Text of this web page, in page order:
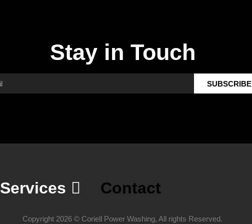
Stay in Touch
SUBSCRIBE
Services Contact
Copyright 2026 © Coriell Power Washing, All rights Reserved.